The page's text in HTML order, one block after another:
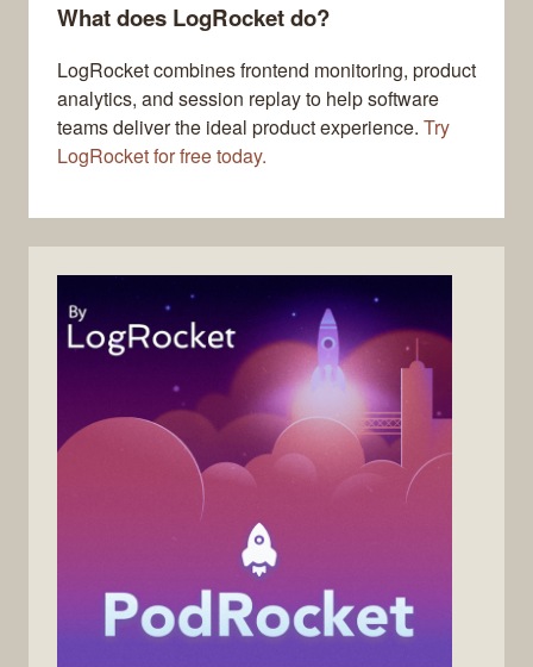
What does LogRocket do?
LogRocket combines frontend monitoring, product
analytics, and session replay to help software
teams deliver the ideal product experience. Try
LogRocket for free today.